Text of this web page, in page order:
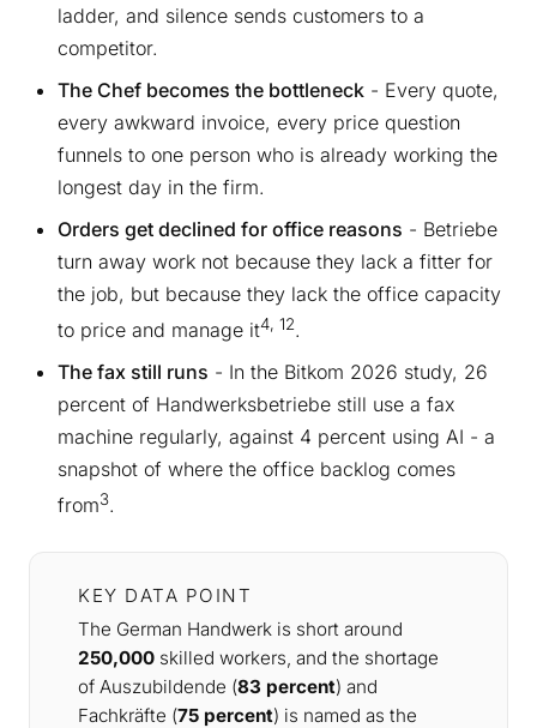
ladder, and silence sends customers to a
competitor.
The Chef becomes the bottleneck - Every quote,
every awkward invoice, every price question
funnels to one person who is already working the
longest day in the firm.
Orders get declined for office reasons - Betriebe
turn away work not because they lack a fitter for
the job, but because they lack the office capacity
to price and manage it4, 12.
The fax still runs - In the Bitkom 2026 study, 26
percent of Handwerksbetriebe still use a fax
machine regularly, against 4 percent using AI - a
snapshot of where the office backlog comes
from3.
KEY DATA POINT
The German Handwerk is short around
250,000 skilled workers, and the shortage
of Auszubildende (83 percent) and
Fachkräfte (75 percent) is named as the